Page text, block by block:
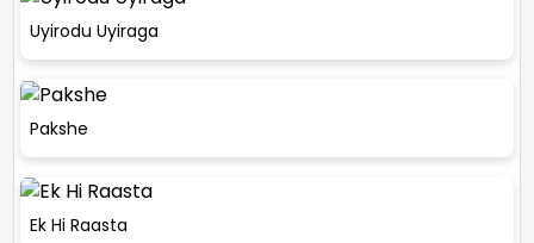
Uyirodu Uyiraga
Pakshe
Ek Hi Raasta